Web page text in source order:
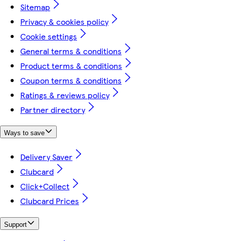
Sitemap
Privacy & cookies policy
Cookie settings
General terms & conditions
Product terms & conditions
Coupon terms & conditions
Ratings & reviews policy
Partner directory
Ways to save
Delivery Saver
Clubcard
Click+Collect
Clubcard Prices
Support